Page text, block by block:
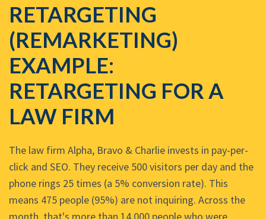
RETARGETING
(REMARKETING)
EXAMPLE:
RETARGETING FOR A
LAW FIRM
The law firm Alpha, Bravo & Charlie invests in pay-per-
click and SEO. They receive 500 visitors per day and the
phone rings 25 times (a 5% conversion rate). This
means 475 people (95%) are not inquiring. Across the
month, that's more than 14,000 people who were